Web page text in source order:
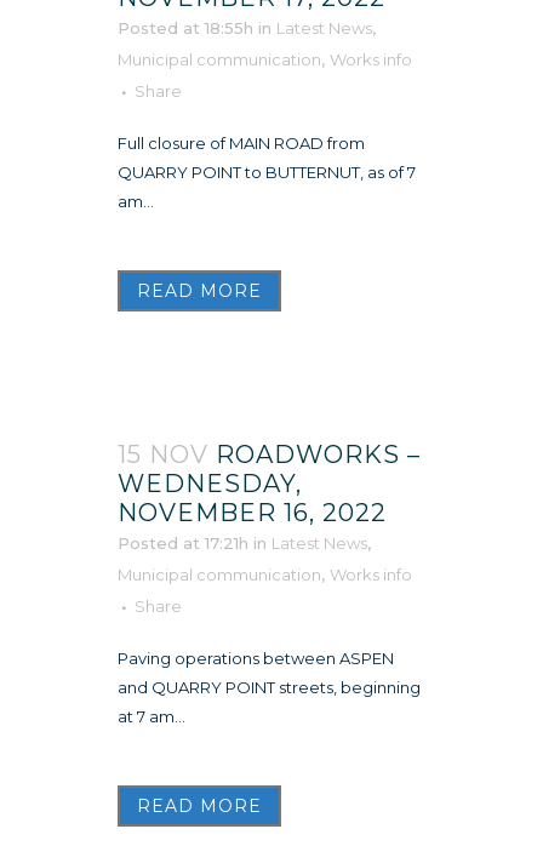
Posted at 18:55h in Latest News,
Municipal communication, Works info
Share
Full closure of MAIN ROAD from
QUARRY POINT to BUTTERNUT, as of 7
am...
READ MORE
15 NOV ROADWORKS –
WEDNESDAY,
NOVEMBER 16, 2022
Posted at 17:21h in Latest News,
Municipal communication, Works info
Share
Paving operations between ASPEN
and QUARRY POINT streets, beginning
at 7 am...
READ MORE